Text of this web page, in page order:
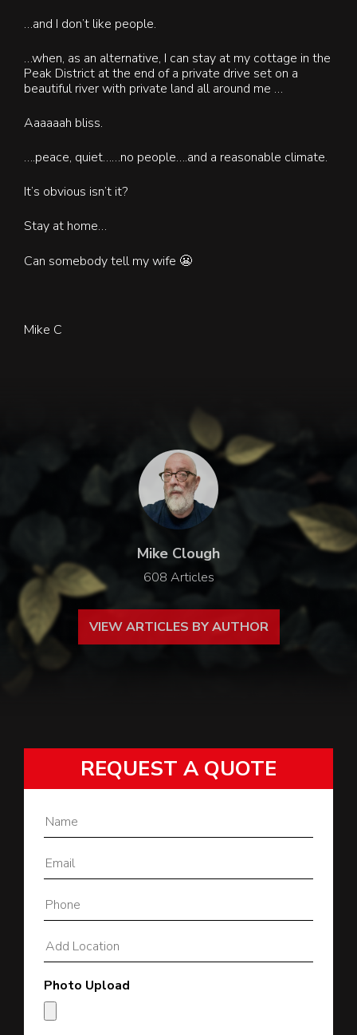
…and I don’t like people.
…when, as an alternative, I can stay at my cottage in the
Peak District at the end of a private drive set on a
beautiful river with private land all around me …
Aaaaaah bliss.
….peace, quiet……no people….and a reasonable climate.
It’s obvious isn’t it?
Stay at home…
Can somebody tell my wife 😬
Mike C
Mike Clough
608 Articles
VIEW ARTICLES BY AUTHOR
REQUEST A QUOTE
Photo Upload